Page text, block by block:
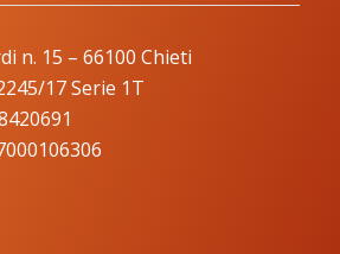
n. 15 – 66100 Chieti
17 Serie 1T